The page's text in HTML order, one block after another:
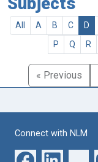
All A B C D
P
Q R
« Previous
Connect with NLM